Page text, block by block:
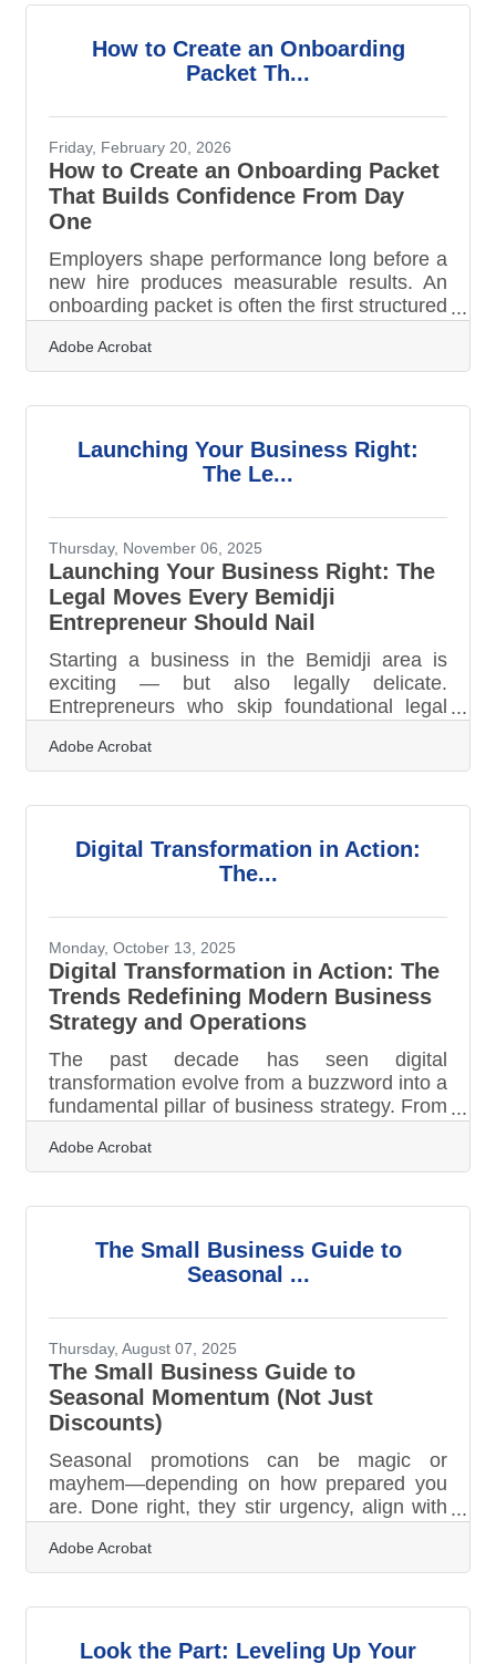
between a business that grows through
referrals and one that restarts its reputation
Branding is the total impression your
How to Create an Onboarding
Packet Th...
Friday, February 20, 2026
How to Create an Onboarding Packet
That Builds Confidence From Day
One
Employers shape performance long before a
new hire produces measurable results. An
onboarding packet is often the first structured
signal of how your company operates. When
designed intentionally, it replaces uncertainty
with clarity, builds early confidence, and
anxiety and speeds integration. Clear
expectations improve early performance.
Professional formatting reinforces
Adobe Acrobat
Launching Your Business Right:
The Le...
Thursday, November 06, 2025
Launching Your Business Right: The
Legal Moves Every Bemidji
Entrepreneur Should Nail
Starting a business in the Bemidji area is
exciting — but also legally delicate.
Entrepreneurs who skip foundational legal
to start smart, stay compliant, and avoid
unnecessary headaches. TL;DR Before
licenses, and protect yourself with key
agreements. The biggest mistakes? Skipping
finances, and ignoring local or state
Adobe Acrobat
Digital Transformation in Action:
The...
Monday, October 13, 2025
Digital Transformation in Action: The
Trends Redefining Modern Business
Strategy and Operations
The past decade has seen digital
transformation evolve from a buzzword into a
fundamental pillar of business strategy. From
organizations are rethinking how technology,
data, and people intersect to deliver value,
just about adopting tools—it’s about
embedding intelligence, agility, and
operations. TL;DR Modern businesses are
being
Adobe Acrobat
The Small Business Guide to
Seasonal ...
Thursday, August 07, 2025
The Small Business Guide to
Seasonal Momentum (Not Just
Discounts)
Seasonal promotions can be magic or
mayhem—depending on how prepared you
are. Done right, they stir urgency, align with
visibility. But small businesses don’t always
have a runway paved with extra time,
mean following trends blindly—it means
Adobe Acrobat
Look the Part: Leveling Up Your